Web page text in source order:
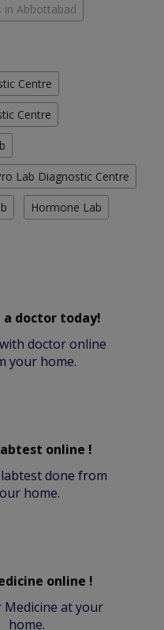
in Abbottabad
Centre
Centre
Lab Diagnostic Centre
Hormone Lab
a doctor today!
doctor online
your home.
online !
done from
home.
online !
Medicine at your
home.